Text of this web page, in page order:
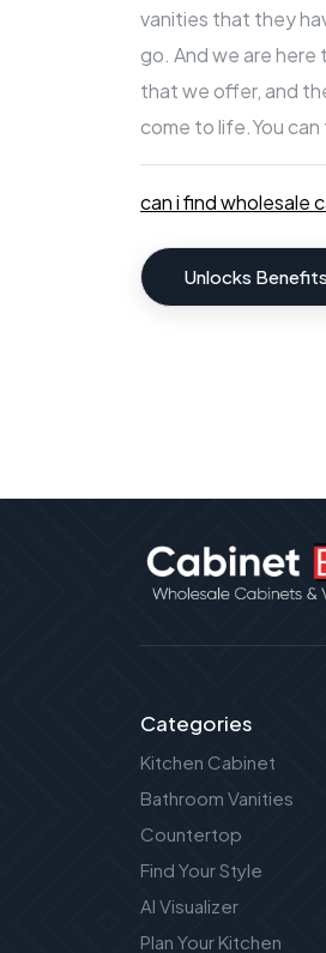
vanities that they
go. And we are
that we offer, and
come to life.You
can i find wholesale
Unlocks Benefits
Categories
Kitchen Cabinet
Bathroom Vanities
Countertop
Find Your Style
AI Visualizer
Plan Your Kitchen